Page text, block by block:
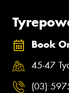
Book
45-47
(03)